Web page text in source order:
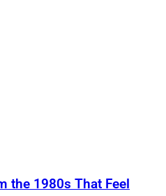
the 1980s That Feel